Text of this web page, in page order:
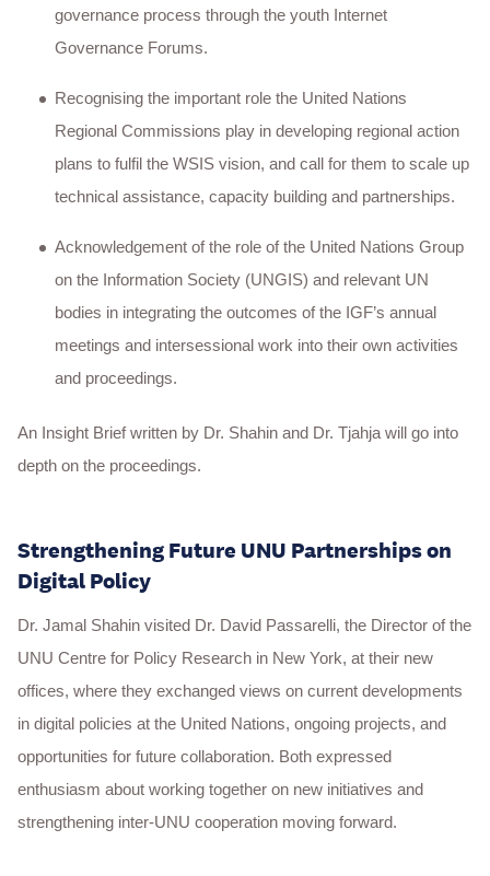
governance process through the youth Internet
Governance Forums.
Recognising the important role the United Nations
Regional Commissions play in developing regional action
plans to fulfil the WSIS vision, and call for them to scale up
technical assistance, capacity building and partnerships.
Acknowledgement of the role of the United Nations Group
on the Information Society (UNGIS) and relevant UN
bodies in integrating the outcomes of the IGF’s annual
meetings and intersessional work into their own activities
and proceedings.
An Insight Brief written by Dr. Shahin and Dr. Tjahja will go into
depth on the proceedings.
Strengthening Future UNU Partnerships on
Digital Policy
Dr. Jamal Shahin visited Dr. David Passarelli, the Director of the
UNU Centre for Policy Research in New York, at their new
offices, where they exchanged views on current developments
in digital policies at the United Nations, ongoing projects, and
opportunities for future collaboration. Both expressed
enthusiasm about working together on new initiatives and
strengthening inter-UNU cooperation moving forward.